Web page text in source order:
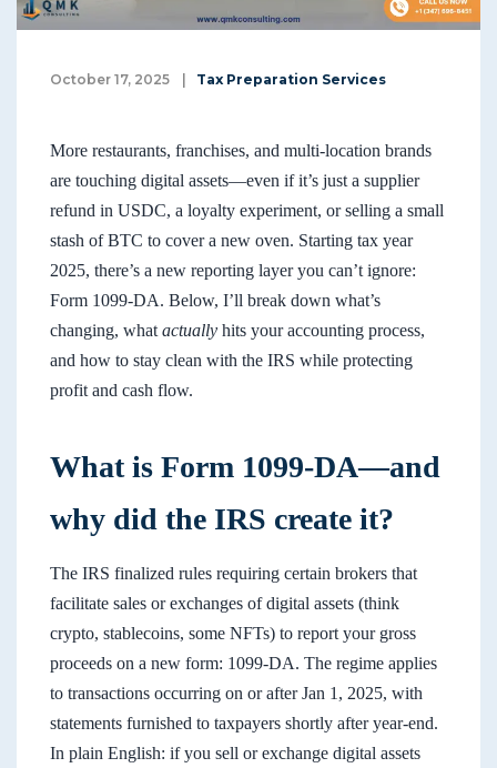
October 17, 2025 | Tax Preparation Services
More restaurants, franchises, and multi-location brands
are touching digital assets—even if it’s just a supplier
refund in USDC, a loyalty experiment, or selling a small
stash of BTC to cover a new oven. Starting tax year
2025, there’s a new reporting layer you can’t ignore:
Form 1099-DA. Below, I’ll break down what’s
changing, what actually hits your accounting process,
and how to stay clean with the IRS while protecting
profit and cash flow.
What is Form 1099-DA—and
why did the IRS create it?
The IRS finalized rules requiring certain brokers that
facilitate sales or exchanges of digital assets (think
crypto, stablecoins, some NFTs) to report your gross
proceeds on a new form: 1099-DA. The regime applies
to transactions occurring on or after Jan 1, 2025, with
statements furnished to taxpayers shortly after year-end.
In plain English: if you sell or exchange digital assets